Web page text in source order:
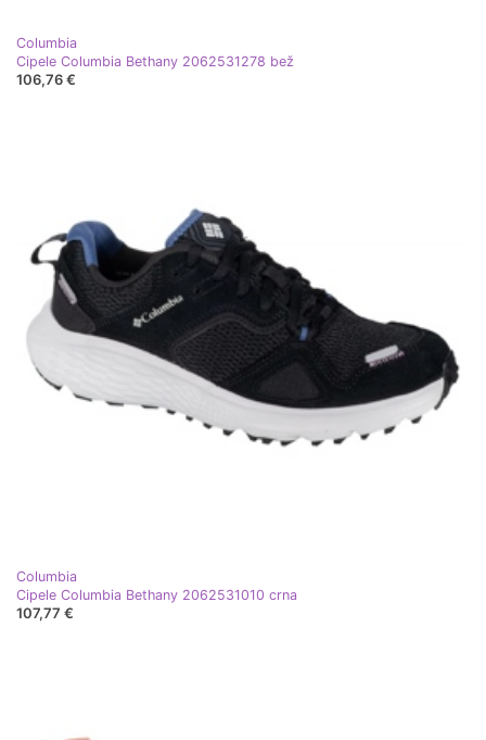
Columbia
Cipele Columbia Bethany 2062531278 bež
106,76 €
Columbia
Cipele Columbia Bethany 2062531010 crna
107,77 €